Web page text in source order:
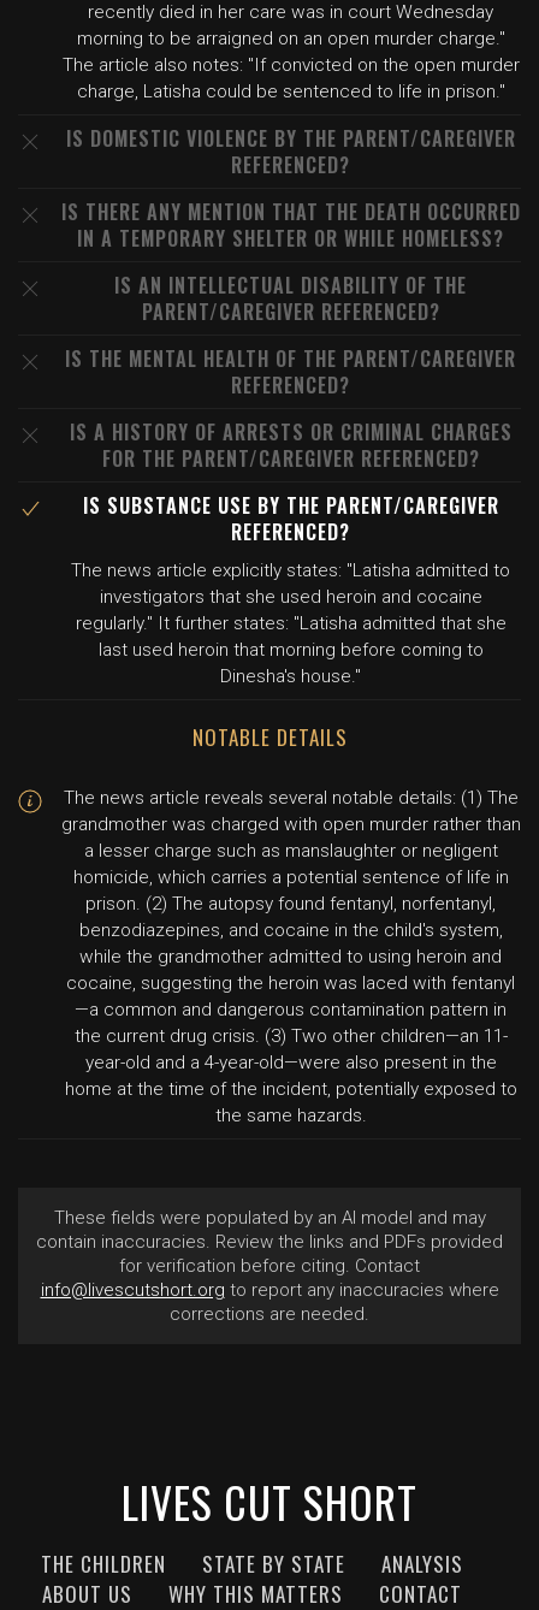
recently died in her care was in court Wednesday
morning to be arraigned on an open murder charge."
The article also notes: "If convicted on the open murder
charge, Latisha could be sentenced to life in prison."
IS DOMESTIC VIOLENCE BY THE PARENT/CAREGIVER
REFERENCED?
IS THERE ANY MENTION THAT THE DEATH OCCURRED
IN A TEMPORARY SHELTER OR WHILE HOMELESS?
IS AN INTELLECTUAL DISABILITY OF THE
PARENT/CAREGIVER REFERENCED?
IS THE MENTAL HEALTH OF THE PARENT/CAREGIVER
REFERENCED?
IS A HISTORY OF ARRESTS OR CRIMINAL CHARGES
FOR THE PARENT/CAREGIVER REFERENCED?
IS SUBSTANCE USE BY THE PARENT/CAREGIVER
REFERENCED?
The news article explicitly states: "Latisha admitted to
investigators that she used heroin and cocaine
regularly." It further states: "Latisha admitted that she
last used heroin that morning before coming to
Dinesha's house."
NOTABLE DETAILS
The news article reveals several notable details: (1) The
grandmother was charged with open murder rather than
a lesser charge such as manslaughter or negligent
homicide, which carries a potential sentence of life in
prison. (2) The autopsy found fentanyl, norfentanyl,
benzodiazepines, and cocaine in the child's system,
while the grandmother admitted to using heroin and
cocaine, suggesting the heroin was laced with fentanyl
—a common and dangerous contamination pattern in
the current drug crisis. (3) Two other children—an 11-
year-old and a 4-year-old—were also present in the
home at the time of the incident, potentially exposed to
the same hazards.
These fields were populated by an AI model and may
contain inaccuracies. Review the links and PDFs provided
for verification before citing. Contact
info@livescutshort.org to report any inaccuracies where
corrections are needed.
LIVES CUT SHORT
THE CHILDREN STATE BY STATE
ANALYSIS
ABOUT US
WHY THIS MATTERS CONTACT